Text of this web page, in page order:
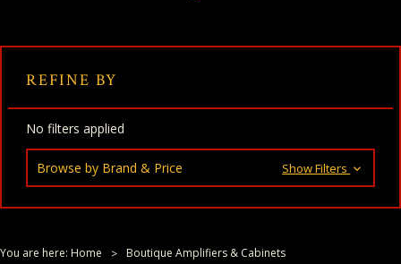
REFINE BY
No filters applied
Browse by Brand & Price Show Filters
You are here: Home Boutique Amplifiers & Cabinets